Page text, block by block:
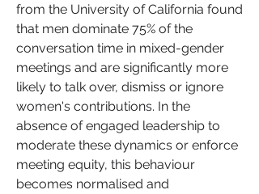
from the University of California found
that men dominate 75% of the
conversation time in mixed-gender
meetings and are significantly more
likely to talk over, dismiss or ignore
women's contributions. In the
absence of engaged leadership to
moderate these dynamics or enforce
meeting equity, this behaviour
becomes normalised and